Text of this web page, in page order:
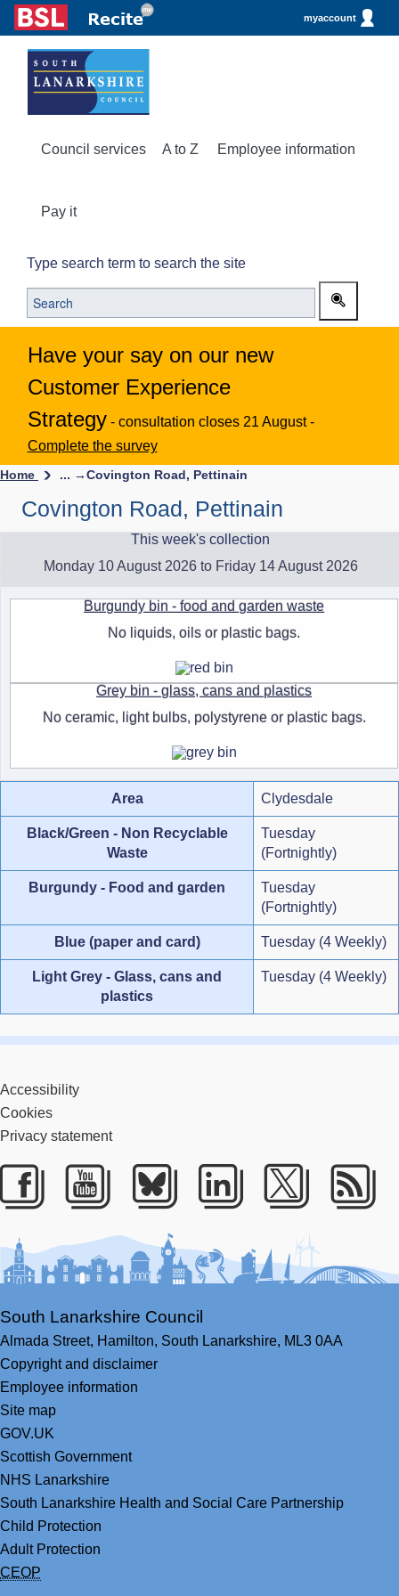
myaccount
Council services A to Z Employee information
Pay it
Type search term to search the site
Have your say on our new
Customer Experience
Strategy - consultation closes 21 August -
Complete the survey
Home ... →Covington Road, Pettinain
Covington Road, Pettinain
This week's collection
Monday 10 August 2026 to Friday 14 August 2026
Burgundy bin - food and garden waste
No liquids, oils or plastic bags.
Grey bin - glass, cans and plastics
No ceramic, light bulbs, polystyrene or plastic bags.
Area Clydesdale
Black/Green - Non Recyclable
Waste
Tuesday
(Fortnightly)
Burgundy - Food and garden
Tuesday
(Fortnightly)
Blue (paper and card) Tuesday (4 Weekly)
Light Grey - Glass, cans and
plastics
Tuesday (4 Weekly)
Accessibility
Cookies
Privacy statement
Facebook
Youtube
BlueskyLinkedIn
Twitter
South Lanarkshire Council
Almada Street, Hamilton, South Lanarkshire, ML3 0AA
Copyright and disclaimer
Employee information
Site map
GOV.UK
Scottish Government
NHS Lanarkshire
South Lanarkshire Health and Social Care Partnership
Child Protection
Adult Protection
CEOP